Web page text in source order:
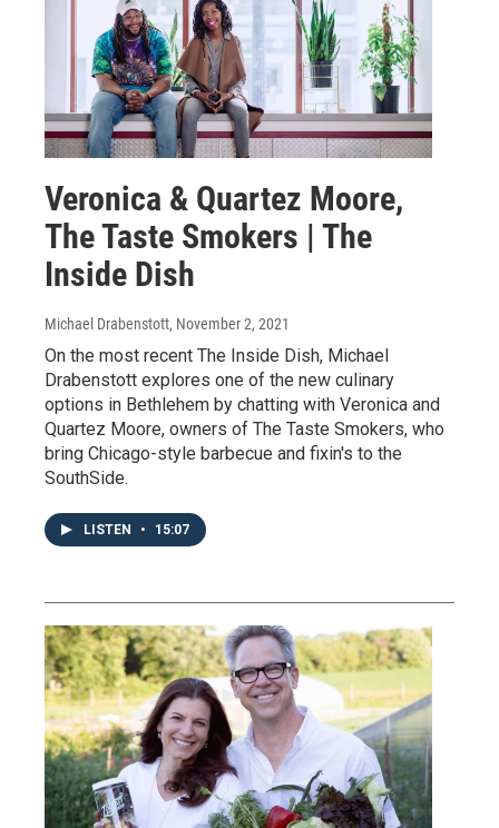
Veronica & Quartez Moore,
The Taste Smokers | The
Inside Dish
Michael Drabenstott, November 2, 2021
On the most recent The Inside Dish, Michael
Drabenstott explores one of the new culinary
options in Bethlehem by chatting with Veronica and
Quartez Moore, owners of The Taste Smokers, who
bring Chicago-style barbecue and fixin's to the
SouthSide.
LISTEN • 15:07